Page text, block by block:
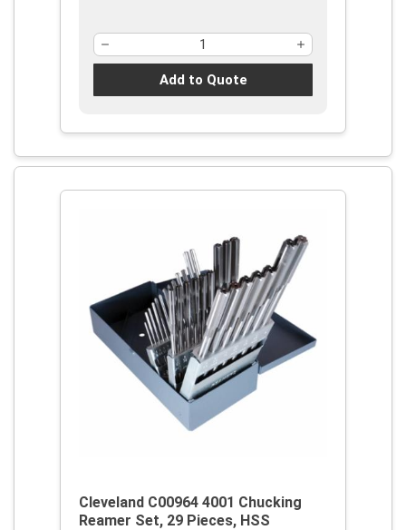
Add to Quote
Cleveland C00964 4001 Chucking
Reamer Set, 29 Pieces, HSS